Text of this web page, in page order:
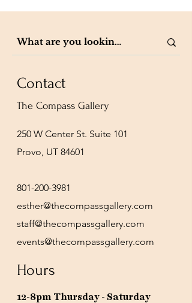
Contact
The Compass Gallery
250 W Center St. Suite 101
Provo, UT 84601
801-200-3981
esther@thecompassgallery.com
staff@thecompassgallery.com
events@thecompassgallery.com
Hours
12-8pm Thursday - Saturday